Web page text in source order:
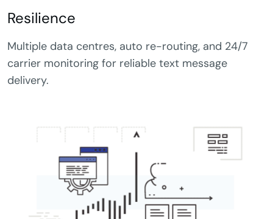
Resilience
Multiple data centres, auto re-routing, and 24/7
carrier monitoring for reliable text message
delivery.